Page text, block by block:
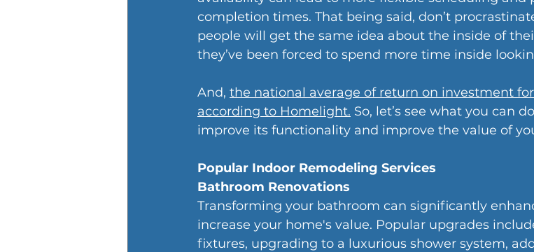
completion times. That being said, don’t
people will get the same idea about the inside of
they’ve been forced to spend more time inside
And, the national average of return on investment
according to Homelight. So, let’s see what you can
improve its functionality and improve the value of
Popular Indoor Remodeling Services
Bathroom Renovations
Transforming your bathroom can significantly
increase your home's value. Popular upgrades
fixtures, upgrading to a luxurious shower system,